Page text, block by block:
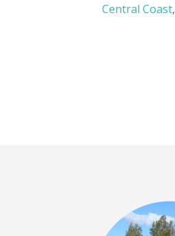
Central Coast,